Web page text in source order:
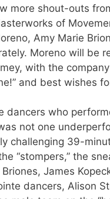
more shout-outs
of
Amy Marie
Moreno will be
with the
and best wishes
who
not one
challenging 39-
“stompers,” the
James
dancers, Alison